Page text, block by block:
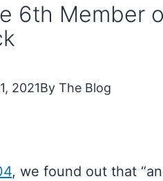
6th Member
2021 The Blog
, we found out that